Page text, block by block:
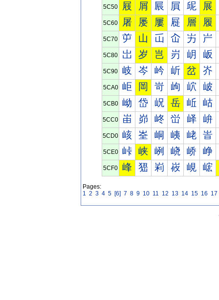
5C50 屐 屑 屒 屓 屔 展
5C60 屠 屡 屢 屣 層 履
5C70 屰 山 屲 屳 屴 屵
5C80 岀 岁 岂 岃 岄 岅
5C90 岐 岑 岒 岓 岔 岕
5CA0 岠 岡 岢 岣 岤 岥
5CB0 岰 岱 岲 岳 岴 岵
5CC0 峀 峁 峂 峃 峄 峅
5CD0 峐 峑 峒 峓 峔 峕
5CE0 峠 峡 峢 峣 峤 峥
5CF0 峰 峱 峲 峳 峴 峵
Pages:
1 2 3 4 5 [6] 7 8 9 10 11 12 13 14 15 16 17